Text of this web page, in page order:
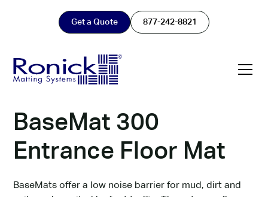
Get a Quote 877-242-8821
BaseMat 300
Entrance Floor Mat
BaseMats offer a low noise barrier for mud, dirt and